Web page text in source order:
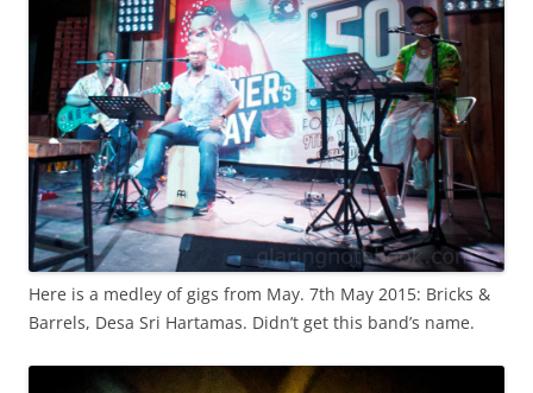
Here is a medley of gigs from May. 7th May 2015: Bricks &
Barrels, Desa Sri Hartamas. Didn’t get this band’s name.